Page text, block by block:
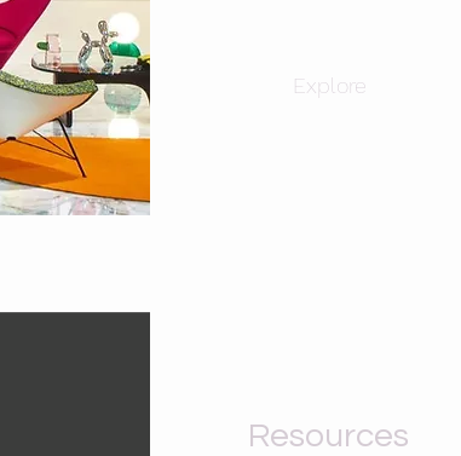
Explore
Resources